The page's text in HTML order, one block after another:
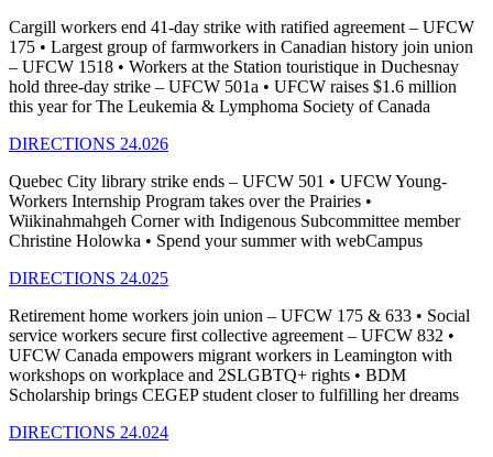
Cargill workers end 41-day strike with ratified agreement – UFCW
175 • Largest group of farmworkers in Canadian history join union
– UFCW 1518 • Workers at the Station touristique in Duchesnay
hold three-day strike – UFCW 501a • UFCW raises $1.6 million
this year for The Leukemia & Lymphoma Society of Canada
DIRECTIONS 24.026
Quebec City library strike ends – UFCW 501 • UFCW Young-
Workers Internship Program takes over the Prairies •
Wiikinahmahgeh Corner with Indigenous Subcommittee member
Christine Holowka • Spend your summer with webCampus
DIRECTIONS 24.025
Retirement home workers join union – UFCW 175 & 633 • Social
service workers secure first collective agreement – UFCW 832 •
UFCW Canada empowers migrant workers in Leamington with
workshops on workplace and 2SLGBTQ+ rights • BDM
Scholarship brings CEGEP student closer to fulfilling her dreams
DIRECTIONS 24.024